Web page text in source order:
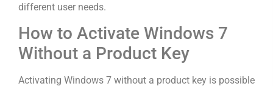
different user needs.
How to Activate Windows 7
Without a Product Key
Activating Windows 7 without a product key is possible